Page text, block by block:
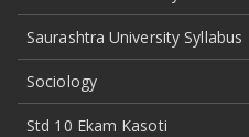
Saurashtra University Syllabus
Sociology
Std 10 Ekam Kasoti